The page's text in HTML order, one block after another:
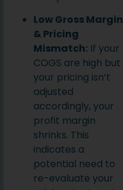
Low Gross Margin
& Pricing
Mismatch: If your
COGS are high but
your pricing isn’t
adjusted
accordingly, your
profit margin
shrinks. This
indicates a
potential need to
re-evaluate your